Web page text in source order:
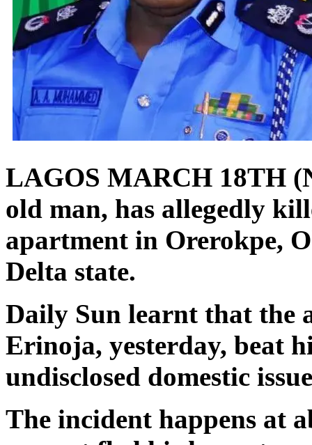
LAGOS MARCH 18TH
old man, has allegedly
apartment in Orerokpe,
Delta state.
Daily Sun learnt that the
Erinoja, yesterday, beat
undisclosed domestic
The incident happens at